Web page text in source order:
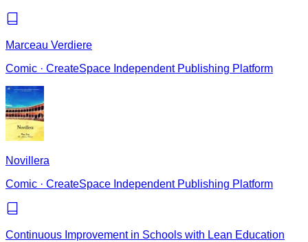
Marceau Verdiere
Comic · CreateSpace Independent Publishing Platform
Novillera
Comic · CreateSpace Independent Publishing Platform
Continuous Improvement in Schools with Lean Education